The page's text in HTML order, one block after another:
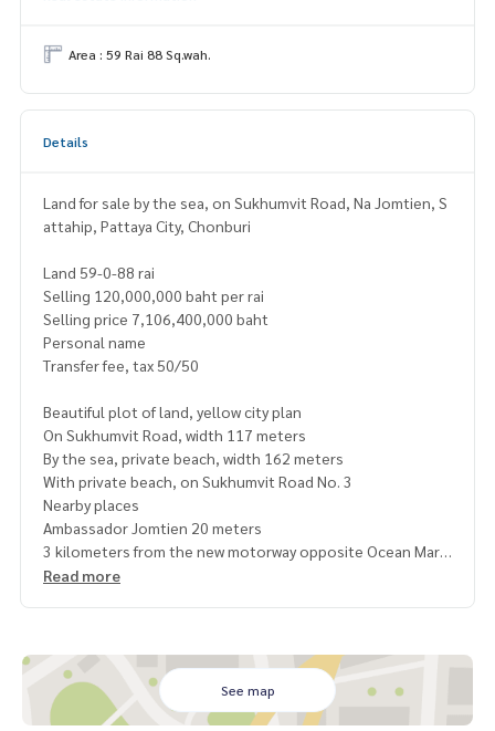
Area : 59 Rai 88 Sq.wah.
Details
Land for sale by the sea, on Sukhumvit Road, Na Jomtien, S
attahip, Pattaya City, Chonburi
Land 59-0-88 rai
Selling 120,000,000 baht per rai
Selling price 7,106,400,000 baht
Personal name
Transfer fee, tax 50/50
Beautiful plot of land, yellow city plan
On Sukhumvit Road, width 117 meters
By the sea, private beach, width 162 meters
With private beach, on Sukhumvit Road No. 3
Nearby places
Ambassador Jomtien 20 meters
3 kilometers from the new motorway opposite Ocean Marin
a
https://maps.app.goo.gl/AHVhoufRF9SRuv2v6
Read more
See map